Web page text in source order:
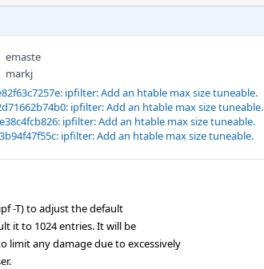
emaste
markj
ipfilter: Add an htable max size tuneable.
ipfilter: Add an htable max size tuneable.
ipfilter: Add an htable max size tuneable.
ipfilter: Add an htable max size tuneable.
-T) to adjust the default
it to 1024 entries. It will be
limit any damage due to excessively